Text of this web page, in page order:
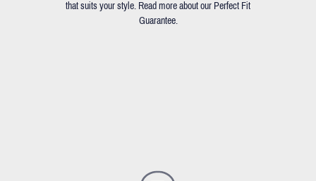
that suits your style. Read more about our Perfect Fit
Guarantee.